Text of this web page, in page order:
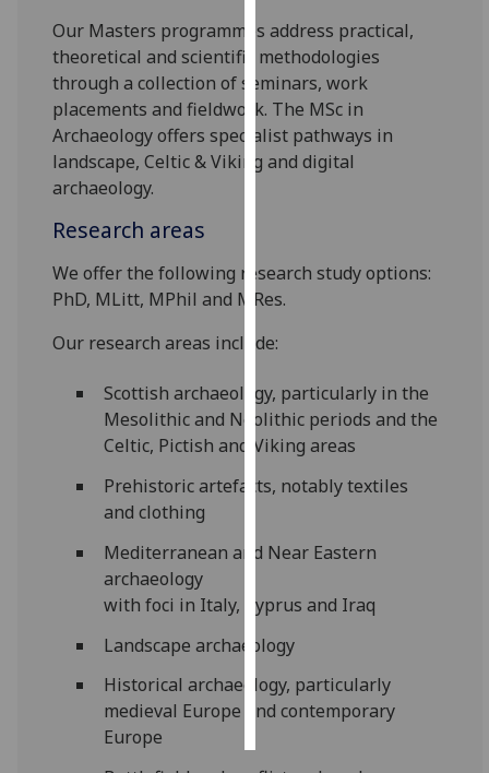
with
analytics
data
being
recorded
I do not
recorded
advertising
I’m happy to
get
personalised
ads
personalised
save
choices
accept
all
Our Masters programmes address practical,
theoretical and scientific methodologies
through a collection of seminars, work
placements and fieldwork. The MSc in
Archaeology offers specialist pathways in
landscape, Celtic & Viking and digital
archaeology.
Research areas
We offer the following research study options:
PhD, MLitt, MPhil and MRes.
Our research areas include:
Scottish archaeology, particularly in the
Mesolithic and Neolithic periods and the
Celtic, Pictish and Viking areas
Prehistoric artefacts, notably textiles
and clothing
Mediterranean and Near Eastern
archaeology
with foci in Italy, Cyprus and Iraq
Landscape archaeology
Historical archaeology, particularly
medieval Europe and contemporary
Europe